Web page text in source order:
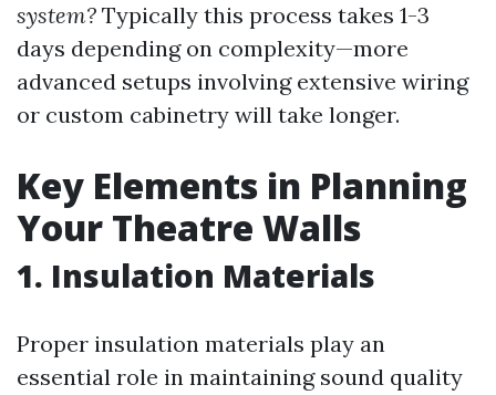
system? Typically this process takes 1-3
days depending on complexity—more
advanced setups involving extensive wiring
or custom cabinetry will take longer.
Key Elements in Planning
Your Theatre Walls
1. Insulation Materials
Proper insulation materials play an
essential role in maintaining sound quality